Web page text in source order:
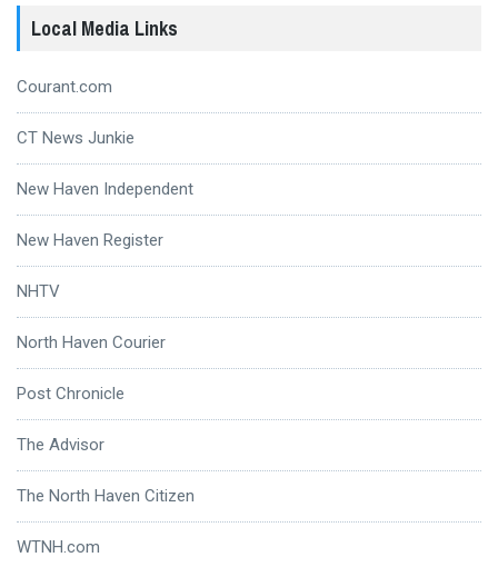
Local Media Links
Courant.com
CT News Junkie
New Haven Independent
New Haven Register
NHTV
North Haven Courier
Post Chronicle
The Advisor
The North Haven Citizen
WTNH.com